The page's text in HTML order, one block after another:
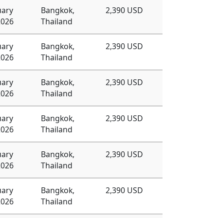
Bangkok,
Thailand
2,390 USD
Bangkok,
Thailand
2,390 USD
Bangkok,
Thailand
2,390 USD
Bangkok,
Thailand
2,390 USD
Bangkok,
Thailand
2,390 USD
Bangkok,
Thailand
2,390 USD